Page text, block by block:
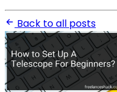
Back to all posts